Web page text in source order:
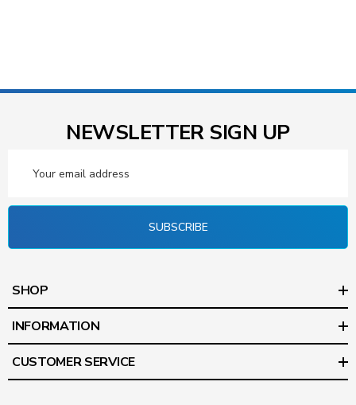
NEWSLETTER SIGN UP
Address
SUBSCRIBE
SHOP
INFORMATION
CUSTOMER SERVICE